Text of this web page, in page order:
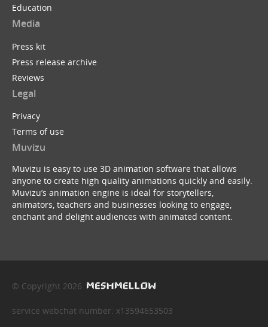
Education
Media
Press kit
Press release archive
Reviews
Legal
Privacy
Terms of use
Muvizu
Muvizu is easy to use 3D animation software that allows
anyone to create high quality animations quickly and easily.
Muvizu’s animation engine is ideal for storytellers,
animators, teachers and businesses looking to engage,
enchant and delight audiences with animated content.
© Copyright 2026
service webchat number: x13594653503